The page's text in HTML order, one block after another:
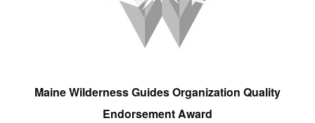
Maine Wilderness Guides Organization Quality
Endorsement Award